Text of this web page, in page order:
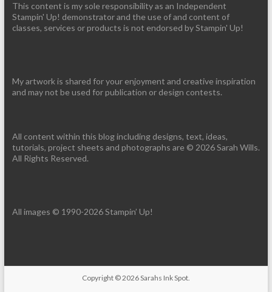
This content is my sole responsibility as an Independent
Stampin' Up! demonstrator and the use of and content of
classes, services or products is not endorsed by Stampin' Up!
My artwork is shared for your enjoyment and creative inspiration
and may not be used for publication or design contests.
All content within this blog including designs, text, ideas,
tutorials, project sheets and photographs are © 2026 Sarah Wills.
All Rights Reserved.
All images © 1990-2026 Stampin’ Up!
Copyright © 2026Sarahs Ink Spot.